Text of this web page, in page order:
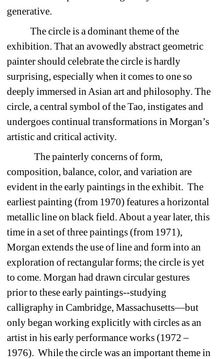
generative.
The circle is a dominant theme of the
exhibition. That an avowedly abstract geometric
painter should celebrate the circle is hardly
surprising, especially when it comes to one so
deeply immersed in Asian art and philosophy. The
circle, a central symbol of the Tao, instigates and
undergoes continual transformations in Morgan’s
artistic and critical activity.
The painterly concerns of form,
composition, balance, color, and variation are
evident in the early paintings in the exhibit. The
earliest painting (from 1970) features a horizontal
metallic line on black field. About a year later, this
time in a set of three paintings (from 1971),
Morgan extends the use of line and form into an
exploration of rectangular forms; the circle is yet
to come. Morgan had drawn circular gestures
prior to these early paintings--studying
calligraphy in Cambridge, Massachusetts—but
only began working explicitly with circles as an
artist in his early performance works (1972 –
1976). While the circle was an important theme in